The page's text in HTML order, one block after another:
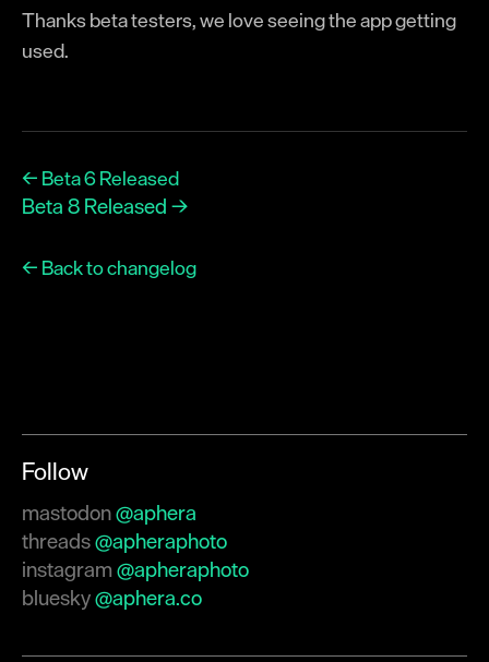
Thanks beta testers, we love seeing the app getting
used.
← Beta 6 Released
Beta 8 Released →
← Back to changelog
Follow
mastodon@aphera
threads@apheraphoto
instagram@apheraphoto
bluesky@aphera.co